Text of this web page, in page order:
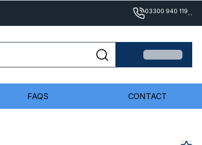
03300 940 119...
FAQS CONTACT